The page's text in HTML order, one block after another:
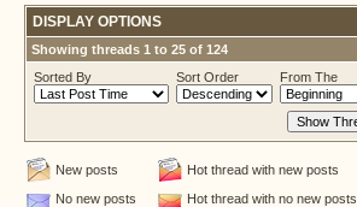
DISPLAY OPTIONS
Showing threads 1 to 25 of 124
Sorted By
Sort Order From The
New posts
Hot thread with new posts
No new posts
Hot thread with no new posts